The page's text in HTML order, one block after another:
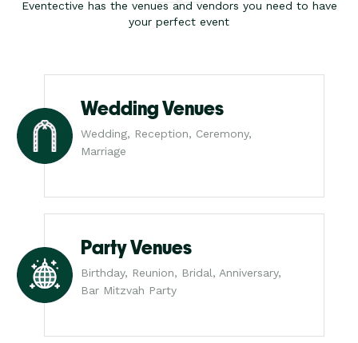
Eventective has the venues and vendors you need to have
your perfect event
Wedding Venues
Wedding, Reception, Ceremony,
Marriage
Party Venues
Birthday, Reunion, Bridal, Anniversary,
Bar Mitzvah Party